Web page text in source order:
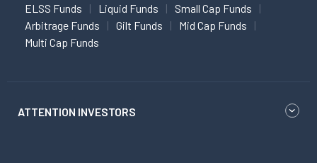
ELSS Funds Liquid Funds
Small Cap Funds
Arbitrage Funds
Gilt Funds
Mid Cap Funds
Multi Cap Funds
ATTENTION INVESTORS